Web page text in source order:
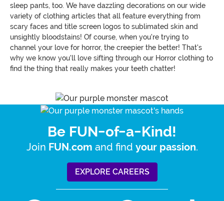
sleep pants, too. We have dazzling decorations on our wide
variety of clothing articles that all feature everything from
scary faces and title screen logos to sublimated skin and
unsightly bloodstains! Of course, when you're trying to
channel your love for horror, the creepier the better! That's
why we know you'll love sifting through our Horror clothing to
find the thing that really makes your teeth chatter!
Be FUN-of-a-Kind!
Join FUN.com and find your passion.
EXPLORE CAREERS